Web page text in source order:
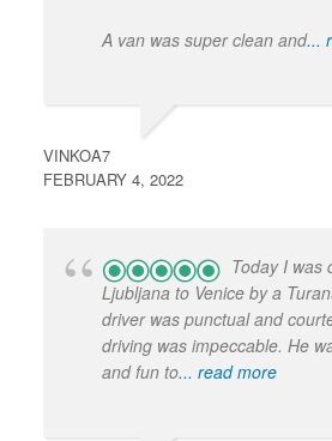
A van was super clean and...
VINKOA7
FEBRUARY 4, 2022
Today I was
Ljubljana to Venice by a
driver was punctual and
driving was impeccable. He
and fun to... read more